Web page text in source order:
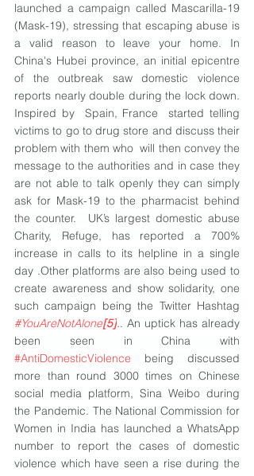
launched a campaign called Mascarilla-19
(Mask-19), stressing that escaping abuse is
a valid reason to leave your home. In
China's Hubei province, an initial epicentre
of the outbreak saw domestic violence
reports nearly double during the lock down.
Inspired by  Spain, France  started telling
victims to go to drug store and discuss their
problem with them who  will then convey the
message to the authorities and in case they
are not able to talk openly they can simply
ask for Mask-19 to the pharmacist behind
the counter.  UK’s largest domestic abuse
Charity, Refuge, has reported a 700%
increase in calls to its helpline in a single
day .Other platforms are also being used to
create awareness and show solidarity, one
#YouAreNotAlone[5].. An uptick has already
#AntiDomesticViolence being discussed
more than round 3000 times on Chinese
social media platform, Sina Weibo during
the Pandemic. The National Commission for
Women in India has launched a WhatsApp
number to report the cases of domestic
violence which have seen a rise during the